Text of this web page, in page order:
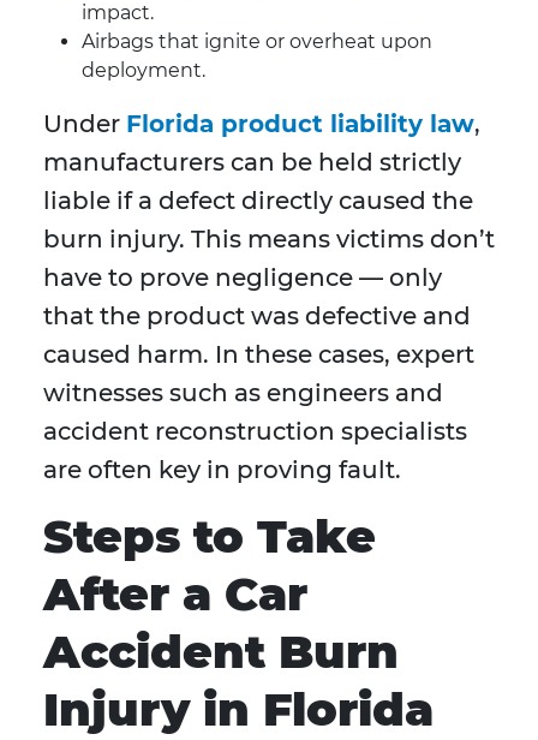
impact.
Airbags that ignite or overheat upon
deployment.
Under Florida product liability law,
manufacturers can be held strictly
liable if a defect directly caused the
burn injury. This means victims don’t
have to prove negligence — only
that the product was defective and
caused harm. In these cases, expert
witnesses such as engineers and
accident reconstruction specialists
are often key in proving fault.
Steps to Take
After a Car
Accident Burn
Injury in Florida